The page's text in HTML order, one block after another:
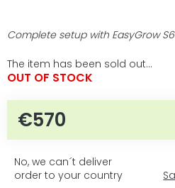
Complete setup with EasyGrow
The item has been sold out…
OUT OF STOCK
€570
No, we can´t deliver
order to your country